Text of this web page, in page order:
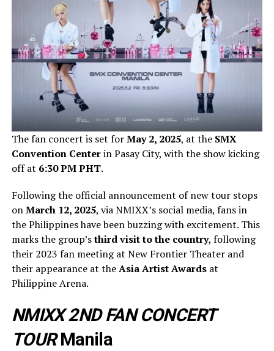
The fan concert is set forMay 2, 2025, at the SMX
Convention Centerin Pasay City, with the show kicking
off at 6:30 PM PHT.
Following the official announcement of new tour stops
onMarch 12, 2025, via NMIXX’s social media, fans in
the Philippines have been buzzing with excitement. This
marks the group’sthird visit to the country, following
their 2023 fan meeting at New Frontier Theater and
their appearance at theAsia Artist Awardsat
Philippine Arena.
NMIXX 2ND FAN CONCERT
TOURManila